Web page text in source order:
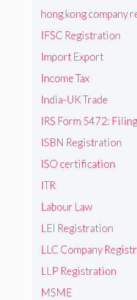
hong kong company
IFSC Registration
Import Export
Income Tax
India-UK Trade
IRS Form 5472: Filing
ISBN Registration
ISO certification
ITR
Labour Law
LEI Registration
LLC Company
LLP Registration
MSME